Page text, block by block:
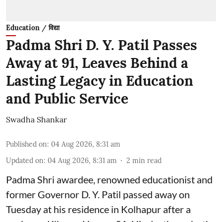
Education / विद्या
Padma Shri D. Y. Patil Passes
Away at 91, Leaves Behind a
Lasting Legacy in Education
and Public Service
Swadha Shankar
Published on: 04 Aug 2026, 8:31 am
Updated on: 04 Aug 2026, 8:31 am 2 min read
Padma Shri awardee, renowned educationist and
former Governor D. Y. Patil passed away on
Tuesday at his residence in Kolhapur after a